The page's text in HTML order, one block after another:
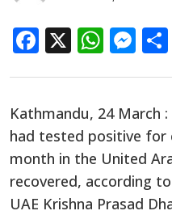
Facebook
X
Kathmandu, 24 March
had tested positive for
month in the United
recovered, according
UAE Krishna Prasad